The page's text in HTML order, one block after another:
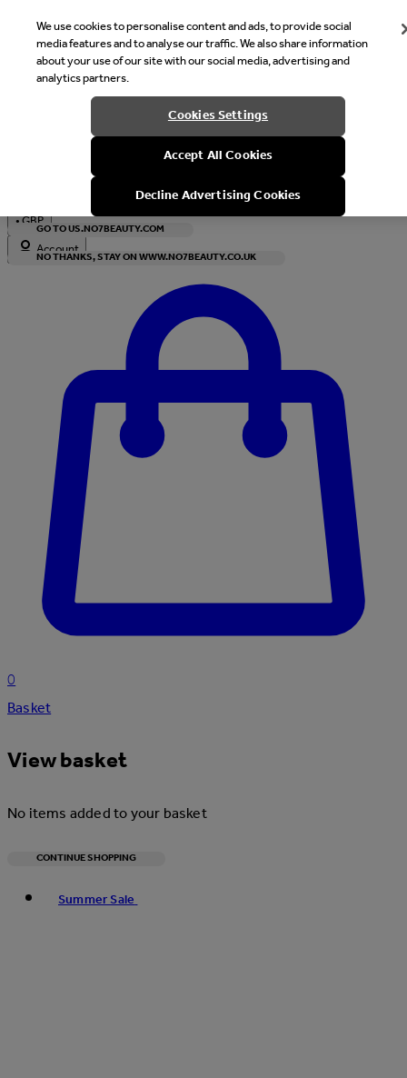
Welcome
It looks like you are in United States, would you like to see our
with local currency?
GO TO US.NO7BEAUTY.COM
NO THANKS, STAY ON WWW.NO7BEAUTY.CO.UK
•GBP
Account
0
Basket
View basket
No items added to your basket
CONTINUE SHOPPING
Summer Sale
We use cookies to personalise content and ads, to provide social
media features and to analyse our traffic. We also share information
about your use of our site with our social media, advertising and
analytics partners.
Cookies Settings
Accept All Cookies
Decline Advertising Cookies